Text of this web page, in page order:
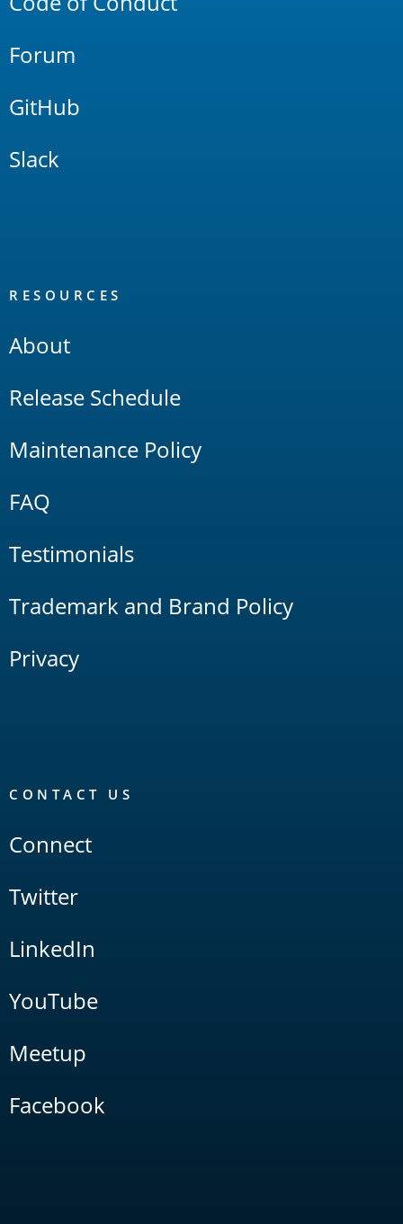
Forum
GitHub
Slack
RESOURCES
About
Release Schedule
Maintenance Policy
FAQ
Testimonials
Trademark and Brand Policy
Privacy
CONTACT US
Connect
Twitter
LinkedIn
YouTube
Meetup
Facebook